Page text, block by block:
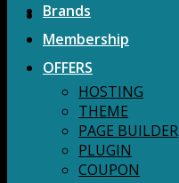
Brands
Membership
OFFERS
HOSTING
THEME
PAGE BUILDER
PLUGIN
COUPON